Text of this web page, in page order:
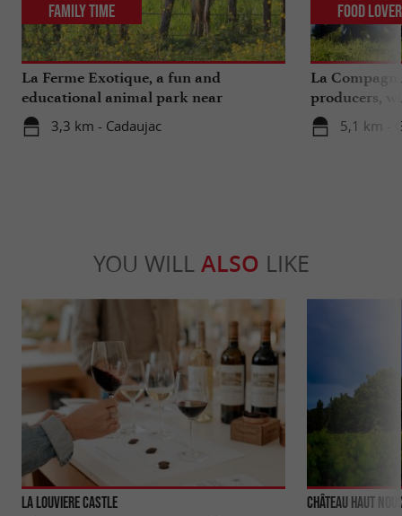
La Ferme Exotique, a fun and
educational animal park near
Bordeaux
3,3 km - Cadaujac
Family Time
La
producers,
extra ...
5,1 km -
Food
YOU WILL ALSO LIKE
La Louviere Castle Château Haut